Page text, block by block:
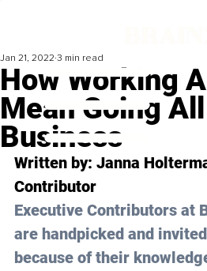
How Working
Mean Going
Business
Jan 21, 2022 3 min read
Written by: Janna
Contributor
Executive Contributors at
are handpicked and
because of their